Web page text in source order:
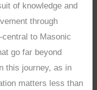
of knowledge and
through
to Masonic
go far beyond
this journey, as in
matters less than